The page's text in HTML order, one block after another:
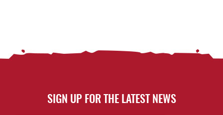
SIGN UP FOR THE LATEST NEWS